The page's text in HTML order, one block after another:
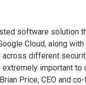
software solution
Cloud, along
across different
important to
Price, CEO and